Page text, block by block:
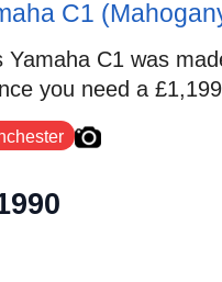
C1
Yamaha C1 was
you need a